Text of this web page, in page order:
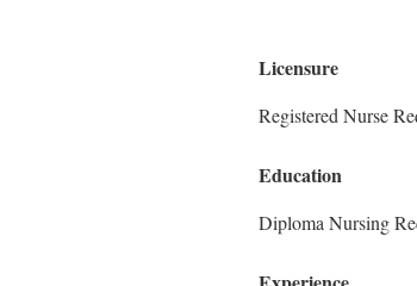
Licensure
Registered Nurse
Education
Diploma Nursing